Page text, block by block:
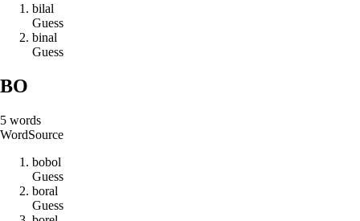
bilal
Guess
binal
Guess
BO
5 words
WordSource
bobol
Guess
boral
Guess